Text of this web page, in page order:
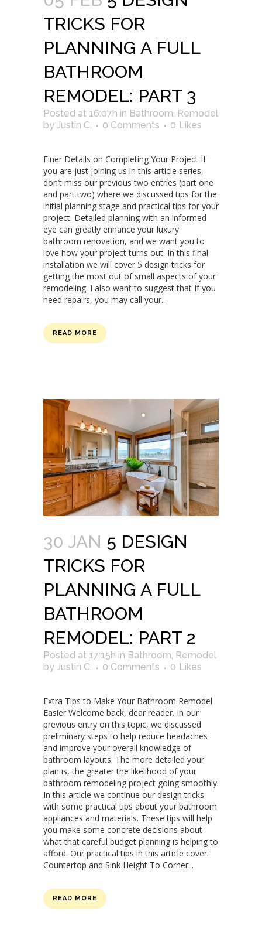
TRICKS FOR
PLANNING A FULL
BATHROOM
REMODEL: PART 3
Posted at 16:07h in Bathroom Remodel
by Justin C. 0 Comments 0 Likes
Finer Details on Completing Your Project If
you are just joining us in this article series,
don’t miss our previous two entries (part one
and part two) where we discussed tips for the
initial planning stage and practical tips for your
project. Detailed planning with an informed
eye can greatly enhance your luxury
bathroom renovation, and we want you to
love how your project turns out. In this final
installation we will cover 5 design tricks for
getting the most out of small aspects of your
remodeling. I also want to suggest that If you
need repairs, you may call your...
READ MORE
30 JAN 5 DESIGN
TRICKS FOR
PLANNING A FULL
BATHROOM
REMODEL: PART 2
Posted at 17:15h in Bathroom, Remodel
by Justin C. 0 Comments 0 Likes
Extra Tips to Make Your Bathroom Remodel
Easier Welcome back, dear reader. In our
previous entry on this topic, we discussed
preliminary steps to help reduce headaches
and improve your overall knowledge of
bathroom layouts. The more detailed your
plan is, the greater the likelihood of your
bathroom remodeling project going smoothly.
In this article we continue our design tricks
with some practical tips about your bathroom
appliances and materials. These tips will help
you make some concrete decisions about
what that careful budget planning is helping to
afford. Our practical tips in this article cover:
Countertop and Sink Height To Corner...
READ MORE